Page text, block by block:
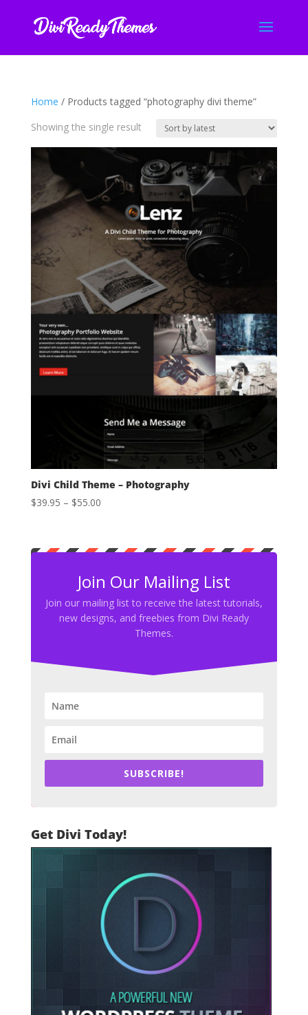
Home / Products tagged “photography divi theme”
Showing the single result
Divi Child Theme – Photography
$39.95 – $55.00Price
through
Join Our Mailing List
Join our mailing list to receive the latest tutorials,
new designs, and freebies from Divi Ready
Themes.
SUBSCRIBE!
Get Divi Today!